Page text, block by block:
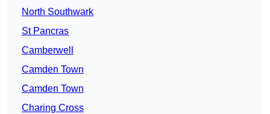
North Southwark
St Pancras
Camberwell
Camden Town
Camden Town
Charing Cross